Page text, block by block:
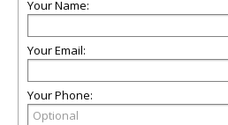
Your Name:
Your Email:
Your Phone: